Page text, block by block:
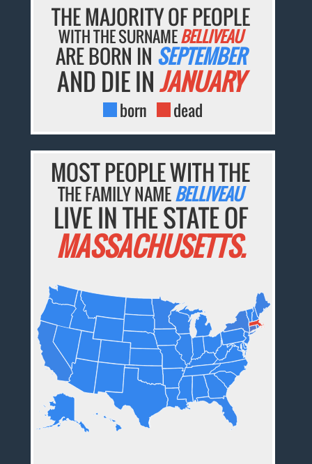
THE MAJORITY OF PEOPLE
WITH THE SURNAMEBELLIVEAU
ARE BORN IN SEPTEMBER
AND DIE INJANUARY
born dead
MOST PEOPLE WITH THE
THE FAMILY NAMEBELLIVEAU
LIVE IN THE STATE OF
MASSACHUSETTS.